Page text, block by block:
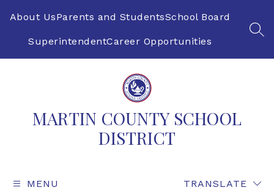
About UsParents and StudentsSchool Board
SuperintendentCareer Opportunities
MARTIN COUNTY SCHOOL
DISTRICT
MENU TRANSLATE